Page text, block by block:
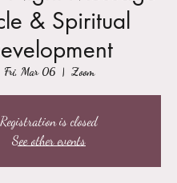
& Spiritual
Fri, Mar 06
  |
Zoom
Registration is closed
See other events